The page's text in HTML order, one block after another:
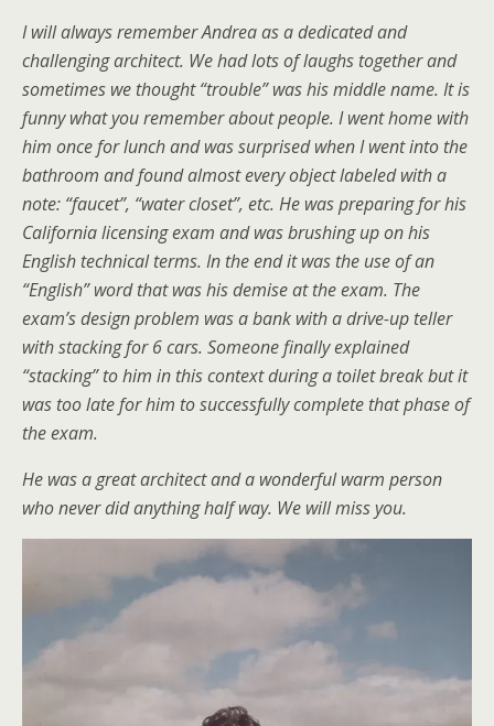
I will always remember Andrea as a dedicated and
challenging architect. We had lots of laughs together and
sometimes we thought “trouble” was his middle name. It is
funny what you remember about people. I went home with
him once for lunch and was surprised when I went into the
bathroom and found almost every object labeled with a
note: “faucet”, “water closet”, etc. He was preparing for his
California licensing exam and was brushing up on his
English technical terms. In the end it was the use of an
“English” word that was his demise at the exam. The
exam’s design problem was a bank with a drive-up teller
with stacking for 6 cars. Someone finally explained
“stacking” to him in this context during a toilet break but it
was too late for him to successfully complete that phase of
the exam.
He was a great architect and a wonderful warm person
who never did anything half way. We will miss you.